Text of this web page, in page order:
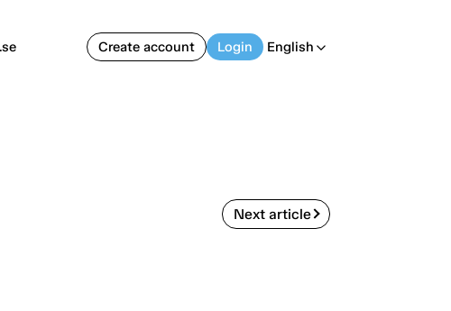
Create account Login English arrow_back_ios
Next article